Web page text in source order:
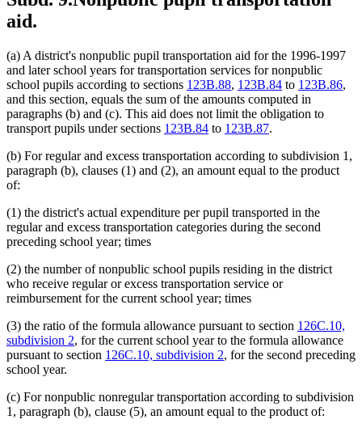
aid.
(a) A district's nonpublic pupil transportation aid for the 1996-1997
and later school years for transportation services for nonpublic
school pupils according to sections 123B.88, 123B.84 to 123B.86,
and this section, equals the sum of the amounts computed in
paragraphs (b) and (c). This aid does not limit the obligation to
transport pupils under sections 123B.84 to 123B.87.
(b) For regular and excess transportation according to subdivision 1,
paragraph (b), clauses (1) and (2), an amount equal to the product
of:
(1) the district's actual expenditure per pupil transported in the
regular and excess transportation categories during the second
preceding school year; times
(2) the number of nonpublic school pupils residing in the district
who receive regular or excess transportation service or
reimbursement for the current school year; times
(3) the ratio of the formula allowance pursuant to section 126C.10,
subdivision 2, for the current school year to the formula allowance
pursuant to section 126C.10, subdivision 2, for the second preceding
school year.
(c) For nonpublic nonregular transportation according to subdivision
1, paragraph (b), clause (5), an amount equal to the product of: